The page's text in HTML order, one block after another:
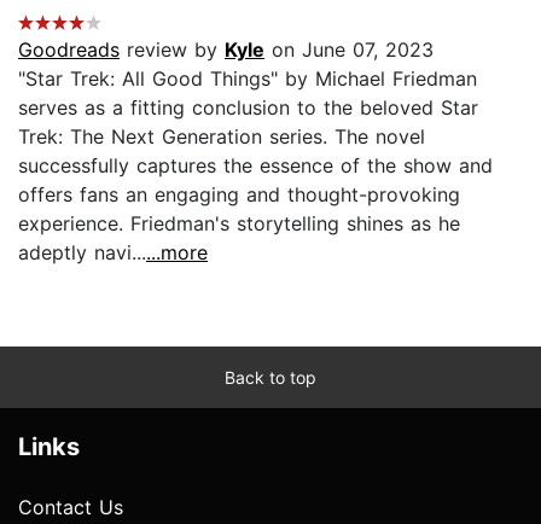
Goodreads review by Kyle on June 07, 2023
"Star Trek: All Good Things" by Michael Friedman
serves as a fitting conclusion to the beloved Star
Trek: The Next Generation series. The novel
successfully captures the essence of the show and
offers fans an engaging and thought-provoking
experience. Friedman's storytelling shines as he
adeptly navi......more
Back to top
Links
Contact Us